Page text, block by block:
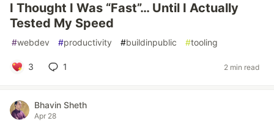
I Thought I Was “Fast”… Until I Actually
Tested My Speed
#webdev #productivity #buildinpublic #tooling
3 1 2 min read
Bhavin Sheth
Apr 28